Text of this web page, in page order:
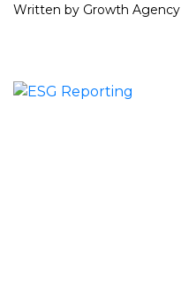
Written by Growth Agency